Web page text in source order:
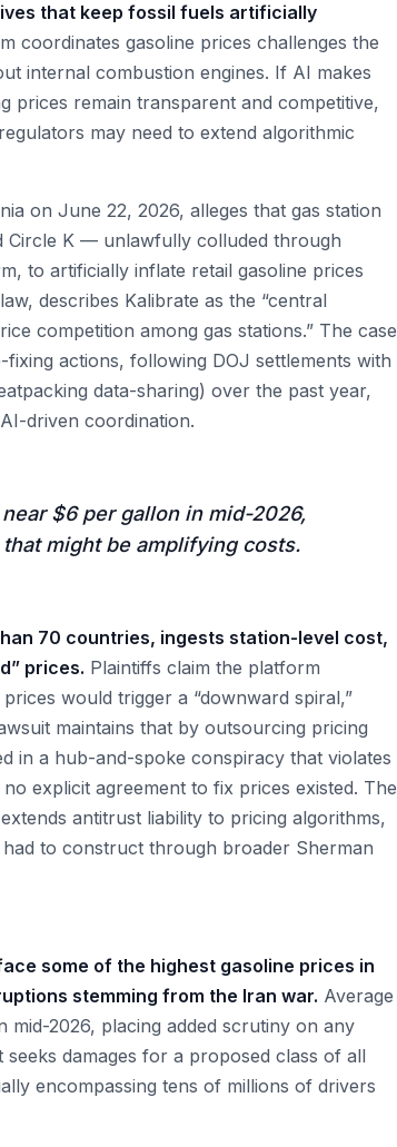
that keep fossil fuels artificially
coordinates gasoline prices challenges the
internal combustion engines. If AI makes
prices remain transparent and competitive,
may need to extend algorithmic
on June 22, 2026, alleges that gas station
Circle K — unlawfully colluded through
to artificially inflate retail gasoline prices
describes Kalibrate as the “central
competition among gas stations.” The case
actions, following DOJ settlements with
data-sharing) over the past year,
driven coordination.
$6 per gallon in mid-2026,
might be amplifying costs.
70 countries, ingests station-level cost,
prices. Plaintiffs claim the platform
would trigger a “downward spiral,”
maintains that by outsourcing pricing
in a hub-and-spoke conspiracy that violates
explicit agreement to fix prices existed. The
antitrust liability to pricing algorithms,
to construct through broader Sherman
some of the highest gasoline prices in
stemming from the Iran war. Average
2026, placing added scrutiny on any
damages for a proposed class of all
encompassing tens of millions of drivers